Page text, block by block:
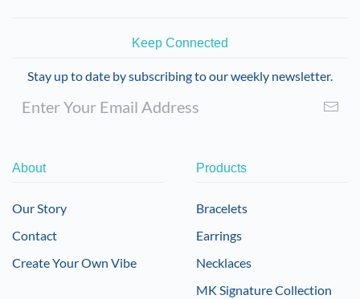
Keep Connected
Stay up to date by subscribing to our weekly newsletter.
About
Our Story
Contact
Create Your Own Vibe
Products
Bracelets
Earrings
Necklaces
MK Signature Collection